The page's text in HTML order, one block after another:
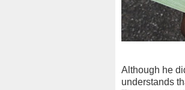
Although he
understands